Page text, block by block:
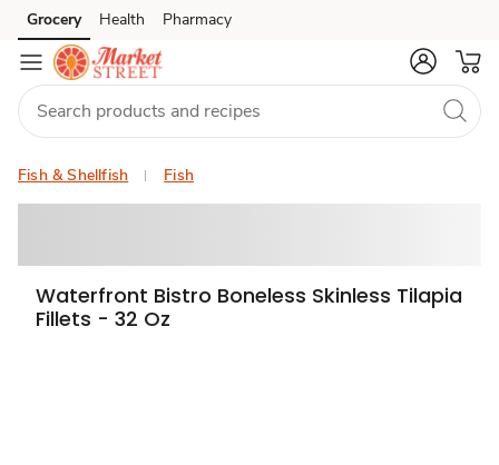
Skip to search
Skip to main content
Skip to cookie settings
Skip to chat
Grocery Health Pharmacy
Fish & Shellfish Fish
Waterfront Bistro Boneless Skinless Tilapia
Fillets - 32 Oz